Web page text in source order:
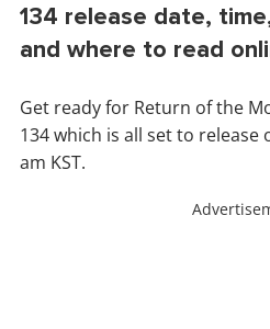
134 release date,
and where to read
Get ready for Return of the
134 which is all set to release
am KST.